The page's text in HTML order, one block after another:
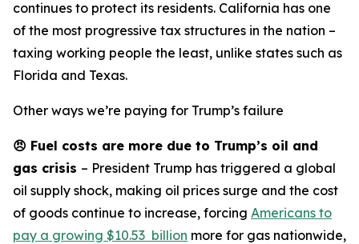
continues to protect its residents. California has one
of the most progressive tax structures in the nation –
taxing working people the least, unlike states such as
Florida and Texas.
Other ways we’re paying for Trump’s failure
😠 Fuel costs are more due to Trump’s oil and
gas crisis – President Trump has triggered a global
oil supply shock, making oil prices surge and the cost
of goods continue to increase, forcing Americans to
pay a growing $10.53 billion more for gas nationwide,